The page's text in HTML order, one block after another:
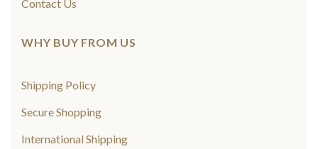
Contact Us
WHY BUY FROM US
Shipping Policy
Secure Shopping
International Shipping